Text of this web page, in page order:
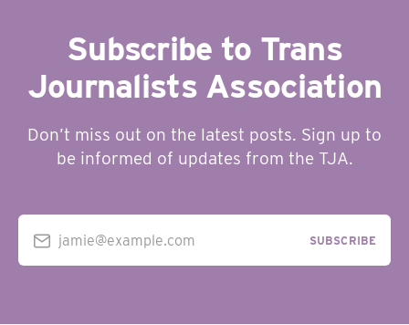
Subscribe to Trans
Journalists Association
Don’t miss out on the latest posts. Sign up to
be informed of updates from the TJA.
jamie@example.com SUBSCRIBE